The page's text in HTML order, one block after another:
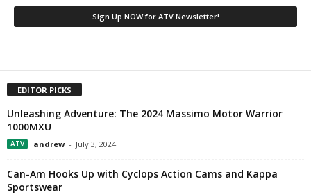
EDITOR PICKS
Unleashing Adventure: The 2024 Massimo Motor Warrior
1000MXU
ATV andrew - July 3, 2024
Can-Am Hooks Up with Cyclops Action Cams and Kappa
Sportswear